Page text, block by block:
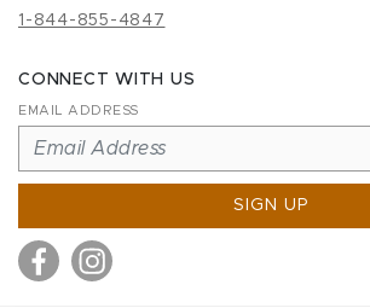
1-844-855-4847
CONNECT WITH US
EMAIL ADDRESS
SIGN UP